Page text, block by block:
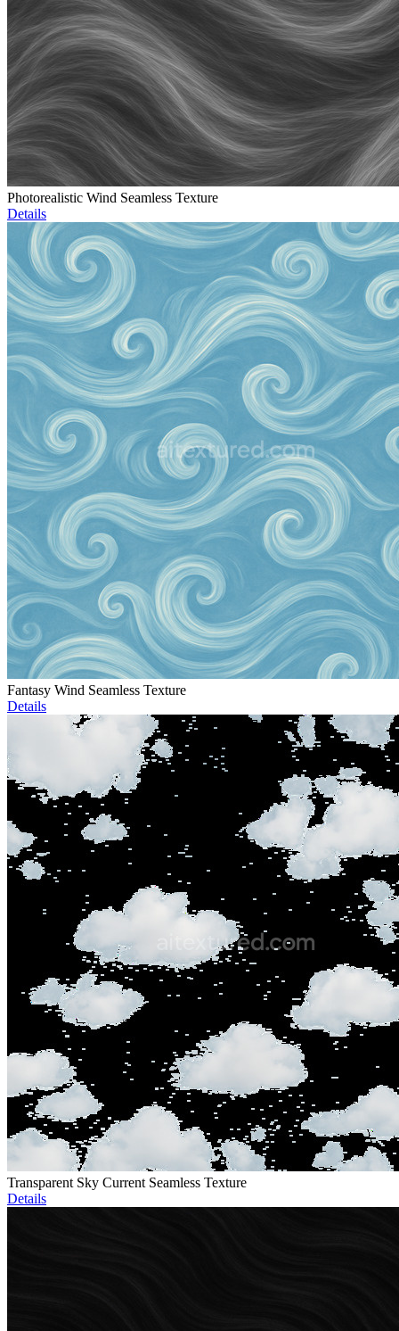
Photorealistic Wind Seamless Texture
Details
Fantasy Wind Seamless Texture
Details
Transparent Sky Current Seamless Texture
Details